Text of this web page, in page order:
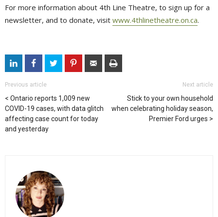
For more information about 4th Line Theatre, to sign up for a
newsletter, and to donate, visit www.4thlinetheatre.on.ca.
Previous article
Ontario reports 1,009 new
COVID-19 cases, with data glitch
affecting case count for today
and yesterday
Next article
Stick to your own household
when celebrating holiday season,
Premier Ford urges